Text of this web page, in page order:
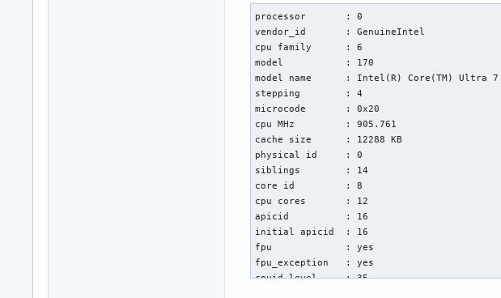
Jan 06 21:50:50 nearth
Jan 06 21:50:50 nearth
Jan 06 21:50:50 nearth
Jan 06 21:50:50 nearth
Jan 06 21:50:50 nearth
Jan 06 21:50:50 nearth systemd[1]: Reached
Jan 06 21:50:50 nearth systemd[1]: Starting
Jan 06 21:50:50 nearth wpa_supplicant[1074]:
Jan 06 21:50:50 nearth wpa_supplicant[1074]:
Jan 06 21:50:50 nearth
Jan 06 21:50:50 nearth systemd[1]:
Jan 06 21:50:50 nearth systemd[1]:
Jan 06 21:50:50 nearth systemd[1]: user-
Jan 06 21:50:50 nearth systemd[1]:
Jan 06 21:50:50 nearth systemd-
Jan 06 21:50:50 nearth systemd-
Jan 06 21:50:50 nearth kernel: PM:
Jan 06 21:50:50 nearth kernel: Filesystems
processor       : 0
vendor_id       : GenuineIntel
cpu family      : 6
model           : 170
model name      : Intel(R) Core(TM) Ultra 7
stepping        : 4
microcode       : 0x20
cpu MHz         : 905.761
cache size      : 12288 KB
physical id     : 0
siblings        : 14
core id         : 8
cpu cores       : 12
apicid          : 16
initial apicid  : 16
fpu             : yes
fpu_exception   : yes
cpuid level     : 35